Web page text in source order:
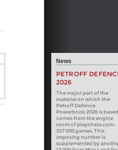
News
PETROFF
2026
The major part of the
material on which the
Petroff Defence
Powerbook 2026 is based
comes from the engine
room of playchess.com:
357 000 games. This
imposing number is
supplemented by